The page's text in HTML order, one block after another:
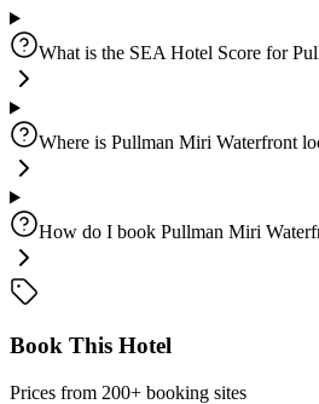
What is the SEA Hotel Score for
Where is Pullman Miri Waterfront
How do I book Pullman Miri
Book This Hotel
Prices from 200+ booking sites